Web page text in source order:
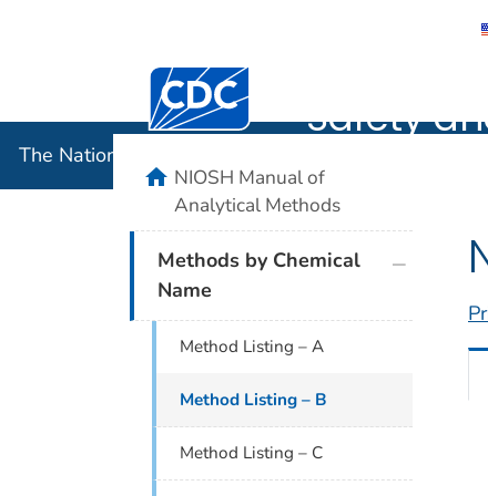
Centers for Disease Control and
Safety
The National Institute for Occupational Safety and
homeNIOSH Manual of
Analytical Methods
Methods by Chemical
Name
plus icon
Method Listing – A
Method Listing – B
Method Listing – C